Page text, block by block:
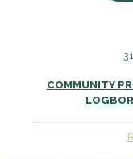
COMMUNITY